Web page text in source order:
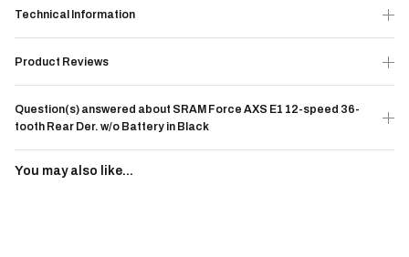
Technical Information
Product Reviews
Question(s) answered about SRAM Force AXS E1 12-speed 36-
tooth Rear Der. w/o Battery in Black
You may also like...